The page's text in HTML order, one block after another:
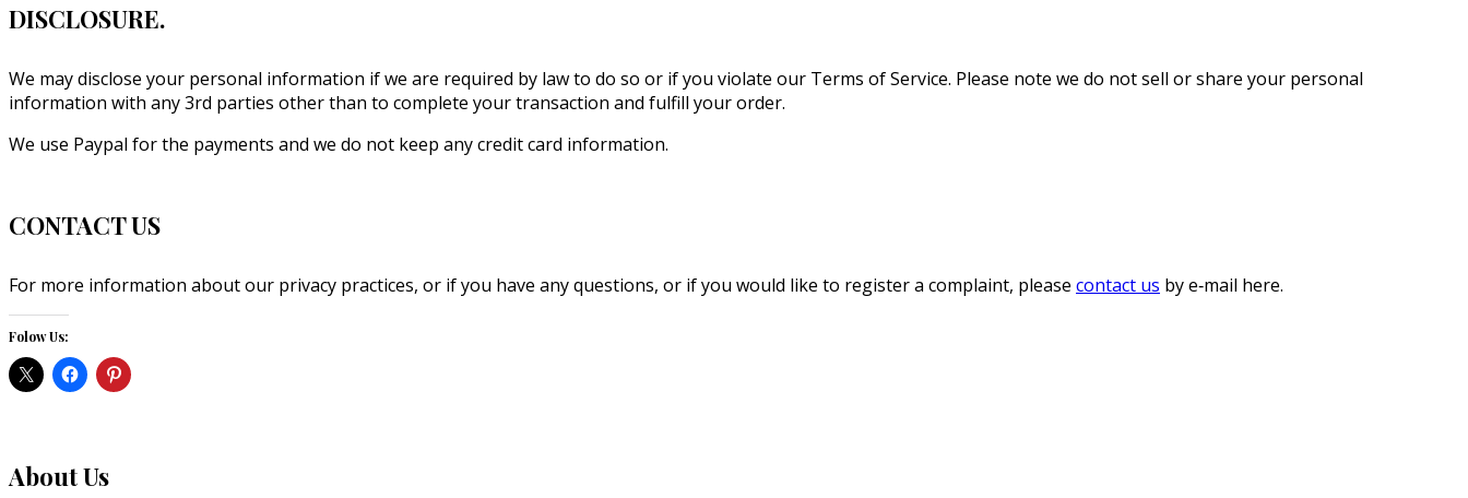
DISCLOSURE.
We may disclose your personal information if we are required by law to do so or if you violate our Terms of Service. Please note we do not sell or share your personal
information with any 3rd parties other than to complete your transaction and fulfill your order.
We use Paypal for the payments and we do not keep any credit card information.
CONTACT US
For more information about our privacy practices, or if you have any questions, or if you would like to register a complaint, please contact us by e‑mail here.
Folow Us:
About Us